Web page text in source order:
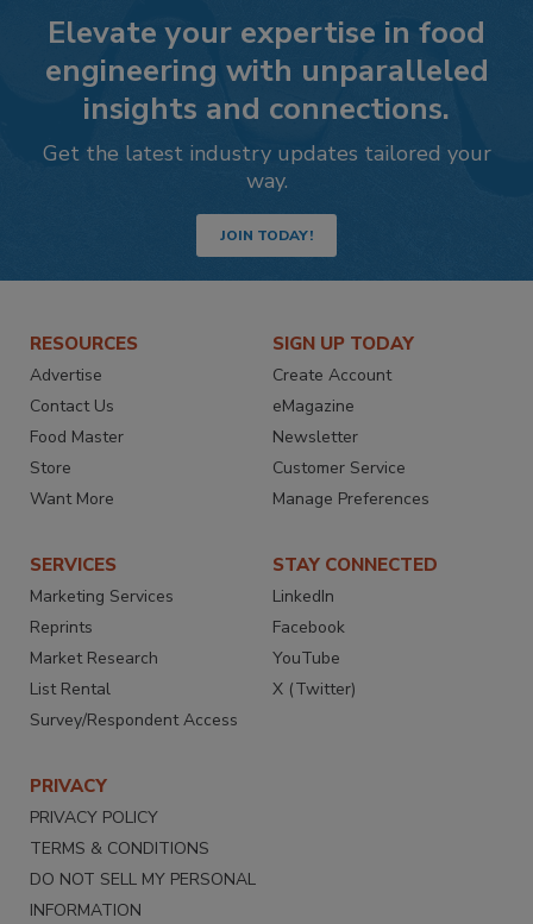
Elevate your expertise in food
engineering with unparalleled
insights and connections.
Get the latest industry updates tailored your
way.
JOIN TODAY!
RESOURCES
Advertise
Contact Us
Food Master
Store
Want More
SIGN UP TODAY
Create Account
eMagazine
Newsletter
Customer Service
Manage Preferences
SERVICES
Marketing Services
Reprints
Market Research
List Rental
Survey/Respondent Access
STAY CONNECTED
LinkedIn
Facebook
YouTube
X (Twitter)
PRIVACY
PRIVACY POLICY
TERMS & CONDITIONS
DO NOT SELL MY PERSONAL
INFORMATION